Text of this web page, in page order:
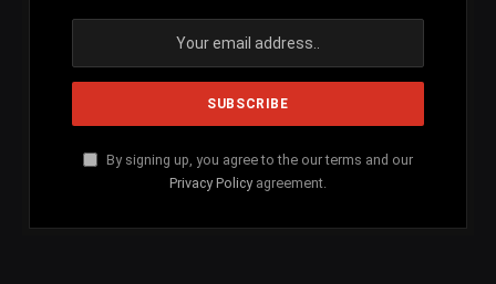
By signing up, you agree to the our terms and our
Privacy Policy agreement.